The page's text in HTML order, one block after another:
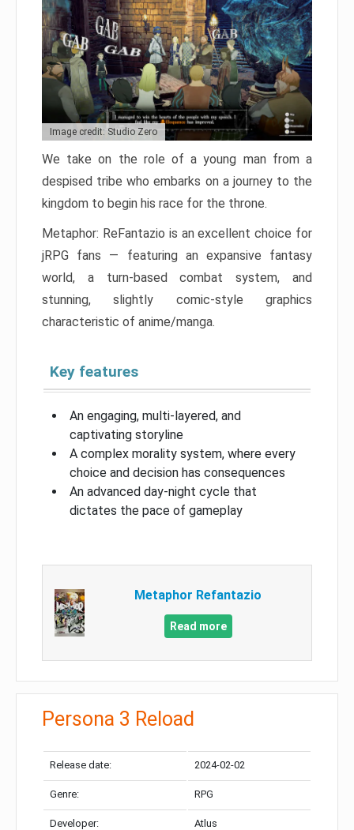
Image credit: Studio Zero
We take on the role of a young man from a
despised tribe who embarks on a journey to the
kingdom to begin his race for the throne.
Metaphor: ReFantazio is an excellent choice for
jRPG fans — featuring an expansive fantasy
world, a turn-based combat system, and
stunning, slightly comic-style graphics
characteristic of anime/manga.
Key features
An engaging, multi-layered, and
captivating storyline
A complex morality system, where every
choice and decision has consequences
An advanced day-night cycle that
dictates the pace of gameplay
Metaphor Refantazio
Read more
Persona 3 Reload
Release date: 2024-02-02
Genre: RPG
Developer: Atlus